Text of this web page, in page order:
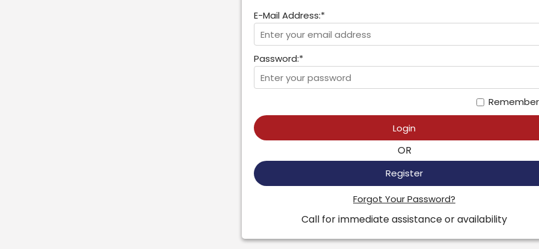
E-Mail Address:*
Password:*
Login
OR
Register
Forgot Your Password?
Call for immediate assistance or availability